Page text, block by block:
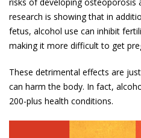
research is showing that in
fetus, alcohol use can inhibit
making it more difficult to get
These detrimental effects are
can harm the body. In fact,
200-plus health conditions.